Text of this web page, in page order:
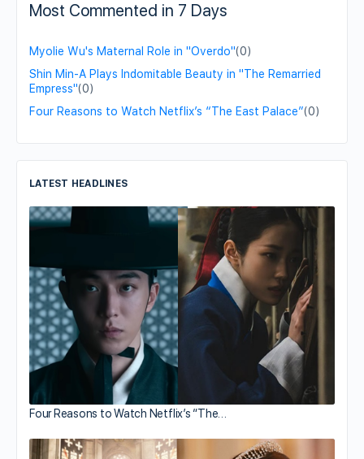
Most Commented in 7 Days
Myolie Wu's Maternal Role in "Overdo"(0)
Shin Min-A Plays Indomitable Beauty in "The Remarried
Empress"(0)
Four Reasons to Watch Netflix’s “The East Palace”(0)
LATEST HEADLINES
Four Reasons to Watch Netflix’s “The…